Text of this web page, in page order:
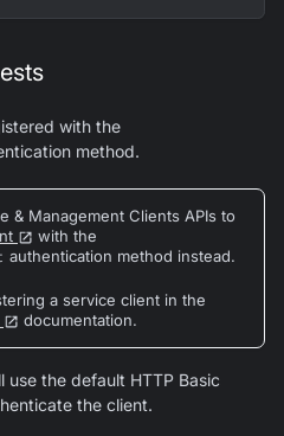
with the
method.
& Management Clients APIs to
with the
authentication method instead.
a service client in the
documentation.
the default HTTP Basic
the client.